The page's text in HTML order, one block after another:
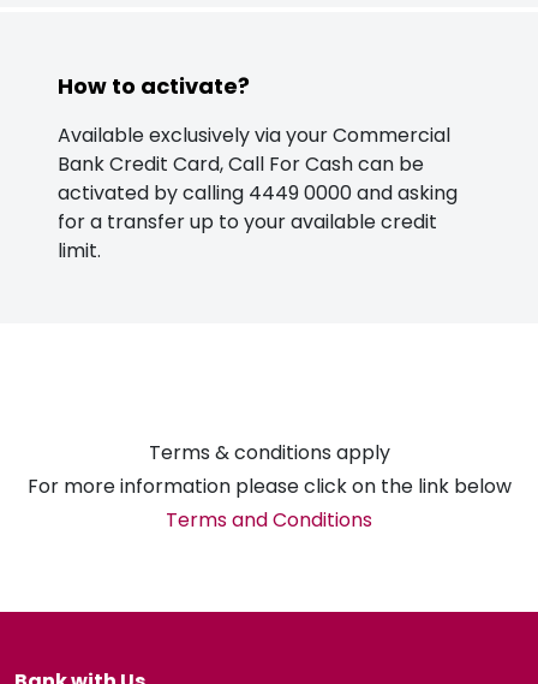
How to activate?
Available exclusively via your Commercial
Bank Credit Card, Call For Cash can be
activated by calling 4449 0000 and asking
for a transfer up to your available credit
limit.
Terms & conditions apply
For more information please click on the link below
Terms and Conditions